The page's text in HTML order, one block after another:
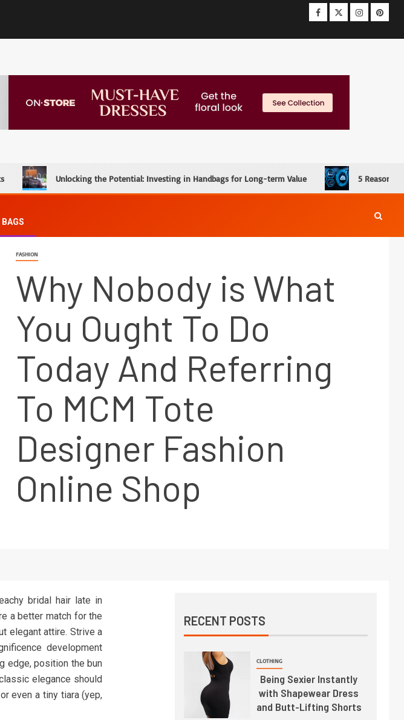
Unlocking the Potential: Investing in Handbags for Long-term Value 5 Reasons
BAGS
FASHION
Why Nobody is What
You Ought To Do
Today And Referring
To MCM Tote
Designer Fashion
Online Shop
bridal hair late in
a better match for the
elegant attire. Strive a
development
edge, position the bun
elegance should
even a tiny tiara (yep,
RECENT POSTS
CLOTHING
Being Sexier Instantly
with Shapewear Dress
and Butt-Lifting Shorts